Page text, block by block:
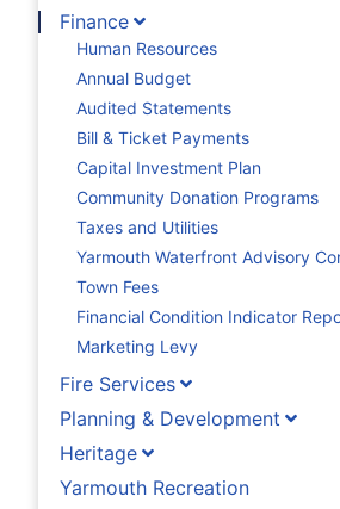
Finance
Human Resources
Annual Budget
Audited Statements
Bill & Ticket Payments
Capital Investment Plan
Community Donation Programs
Taxes and Utilities
Yarmouth Waterfront Advisory
Town Fees
Financial Condition Indicator
Marketing Levy
Fire Services
Planning & Development
Heritage
Yarmouth Recreation